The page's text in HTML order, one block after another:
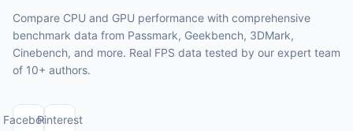
Compare CPU and GPU performance with comprehensive
benchmark data from Passmark, Geekbench, 3DMark,
Cinebench, and more. Real FPS data tested by our expert team
of 10+ authors.
FacebookPinterest